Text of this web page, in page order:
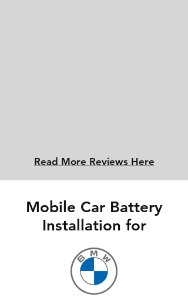
Read More Reviews Here
Mobile Car Battery
Installation for